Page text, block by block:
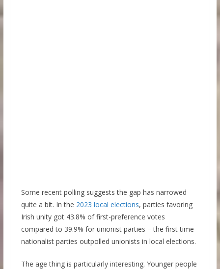
Some recent polling suggests the gap has narrowed
quite a bit. In the 2023 local elections, parties favoring
Irish unity got 43.8% of first-preference votes
compared to 39.9% for unionist parties – the first time
nationalist parties outpolled unionists in local elections.
The age thing is particularly interesting. Younger people